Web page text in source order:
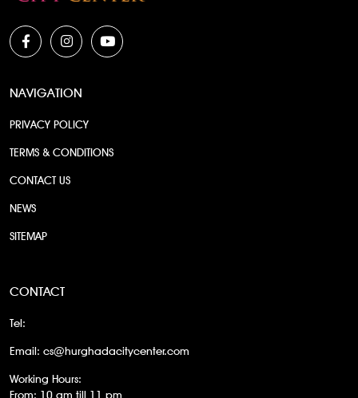
NAVIGATION
PRIVACY POLICY
TERMS & CONDITIONS
CONTACT US
NEWS
SITEMAP
CONTACT
Tel:
Email: cs@hurghadacitycenter.com
Working Hours:
From: 10 am till 11 pm